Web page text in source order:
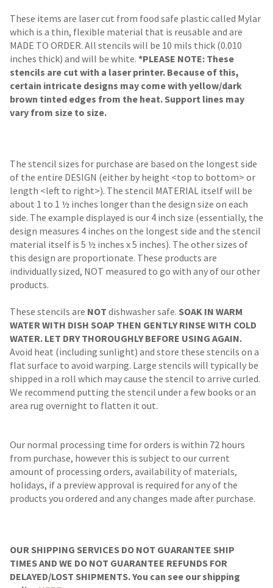
These items are laser cut from food safe plastic called Mylar
which is a thin, flexible material that is reusable and are
MADE TO ORDER. All stencils will be 10 mils thick (0.010
inches thick) and will be white. *PLEASE NOTE: These
stencils are cut with a laser printer. Because of this,
certain intricate designs may come with yellow/dark
brown tinted edges from the heat. Support lines may
vary from size to size.
The stencil sizes for purchase are based on the longest side
of the entire DESIGN (either by height <top to bottom> or
length <left to right>). The stencil MATERIAL itself will be
about 1 to 1 ½ inches longer than the design size on each
side. The example displayed is our 4 inch size (essentially, the
design measures 4 inches on the longest side and the stencil
material itself is 5 ½ inches x 5 inches). The other sizes of
this design are proportionate. These products are
individually sized, NOT measured to go with any of our other
products.
These stencils are NOT dishwasher safe. SOAK IN WARM
WATER WITH DISH SOAP THEN GENTLY RINSE WITH COLD
WATER. LET DRY THOROUGHLY BEFORE USING AGAIN.
Avoid heat (including sunlight) and store these stencils on a
flat surface to avoid warping. Large stencils will typically be
shipped in a roll which may cause the stencil to arrive curled.
We recommend putting the stencil under a few books or an
area rug overnight to flatten it out.
Our normal processing time for orders is within 72 hours
from purchase, however this is subject to our current
amount of processing orders, availability of materials,
holidays, if a preview approval is required for any of the
products you ordered and any changes made after purchase.
OUR SHIPPING SERVICES DO NOT GUARANTEE SHIP
TIMES AND WE DO NOT GUARANTEE REFUNDS FOR
DELAYED/LOST SHIPMENTS. You can see our shipping